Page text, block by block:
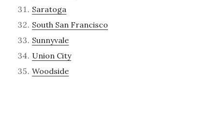
Saratoga
South San Francisco
Sunnyvale
Union City
Woodside